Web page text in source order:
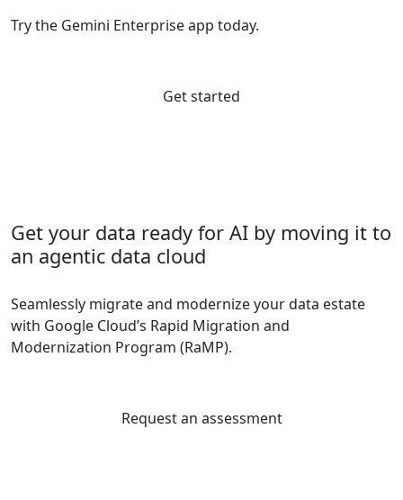
Try the Gemini Enterprise app today.
Get started
Get your data ready for AI by moving it to
an agentic data cloud
Seamlessly migrate and modernize your data estate
with Google Cloud’s Rapid Migration and
Modernization Program (RaMP).
Request an assessment